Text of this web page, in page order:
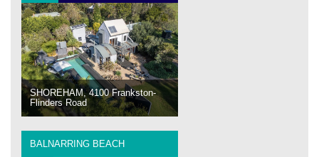
SHOREHAM, 4100 Frankston-
Flinders Road
BALNARRING BEACH